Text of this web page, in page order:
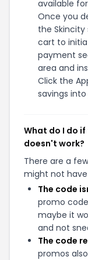
available
Once you
the
cart to
payment
area and
Click the
savings
What do I do
doesn't work?
There are a
might not have
The code
promo
maybe it
and not
The code
promos